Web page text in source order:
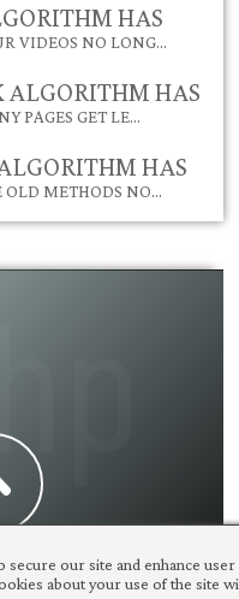
HAS
VIDEOS NO LONG…
ALGORITHM HAS
PAGES GET LE…
HAS
OLD METHODS NO…
secure our site and enhance
about your use of the site